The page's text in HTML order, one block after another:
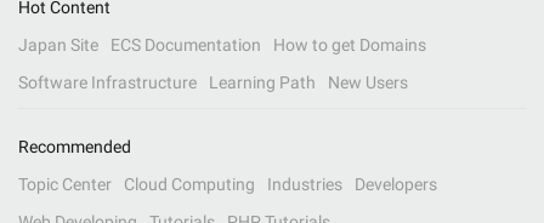
Hot Content
Japan Site
ECS Documentation
How to get Domains
Software Infrastructure
Learning Path New Users
Recommended
Topic Center
Cloud Computing Industries
Developers